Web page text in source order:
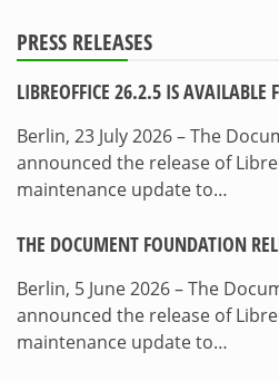
PRESS RELEASES
LIBREOFFICE 26.2.5 IS AVAILABLE
Berlin, 23 July 2026 – The
announced the release of
maintenance update to…
THE DOCUMENT FOUNDATION
Berlin, 5 June 2026 – The
announced the release of
maintenance update to…